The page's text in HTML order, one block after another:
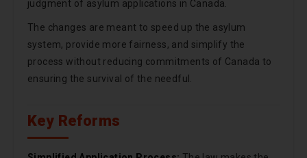
judgment of asylum applications in Canada.
The changes are meant to speed up the asylum
system, provide more fairness, and simplify the
process without reducing commitments of Canada to
ensuring the survival of the needful.
Key Reforms